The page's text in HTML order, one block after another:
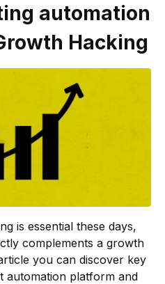
automation
Hacking
is essential these days,
complements a growth
you can discover key
automation platform and